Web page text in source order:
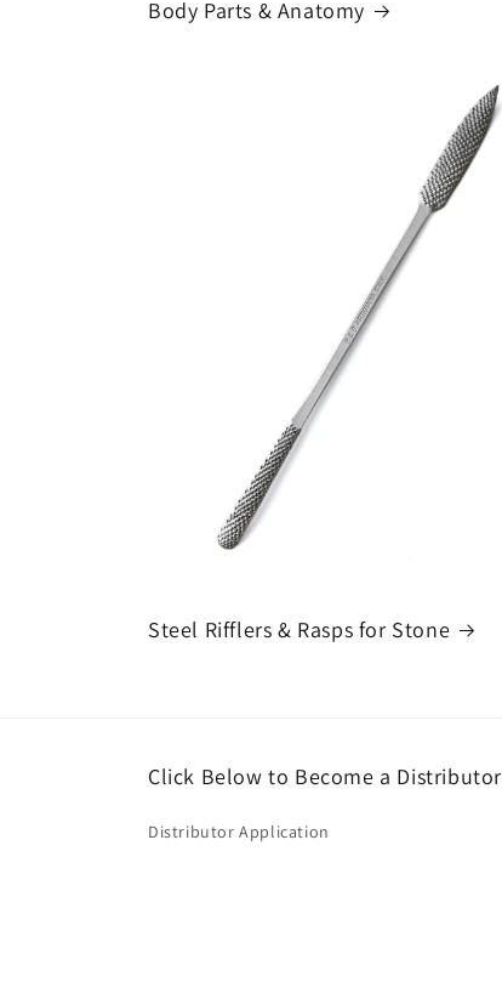
Body Parts & Anatomy
Steel Rifflers & Rasps for Stone
Click Below to Become a Distributor
Distributor Application